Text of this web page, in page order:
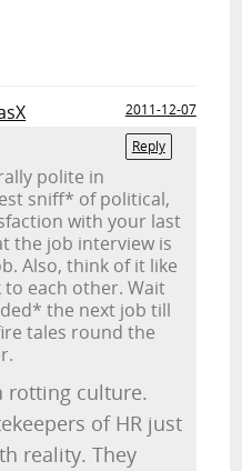
2011-12-07
Reply
polite in
sniff* of political,
with your last
the job interview is
Also, think of it like
each other. Wait
the next job till
tales round the
rotting culture.
of HR just
reality. They